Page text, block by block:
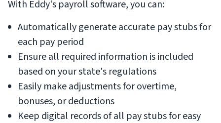
With Eddy's payroll software, you can:
Automatically generate accurate pay stubs for
each pay period
Ensure all required information is included
based on your state's regulations
Easily make adjustments for overtime,
bonuses, or deductions
Keep digital records of all pay stubs for easy